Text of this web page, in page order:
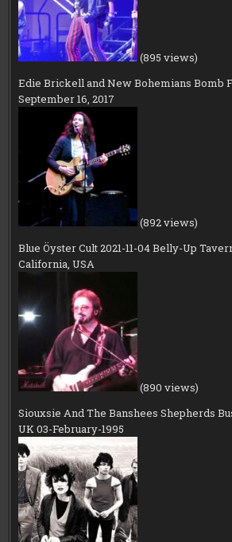
(895 views)
Edie Brickell and New Bohemians Bomb
September 16, 2017
(892 views)
Blue Öyster Cult 2021-11-04 Belly-Up
California, USA
(890 views)
Siouxsie And The Banshees Shepherds
UK 03-February-1995